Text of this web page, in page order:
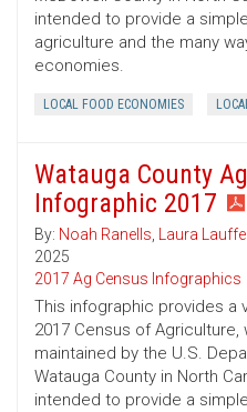
intended to provide a
agriculture and the many
economies.
LOCAL FOOD ECONOMIES
Watauga County
Infographic 2017
By: Noah Ranells, Laura
2025
2017 Ag Census Infographics
This infographic provides a
2017 Census of
maintained by the U.S.
Watauga County in North
intended to provide a